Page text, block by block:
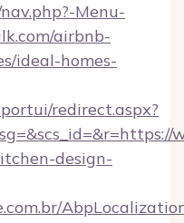
Menu-
airbnb-
ideal-homes-
redirect.aspx?
design-